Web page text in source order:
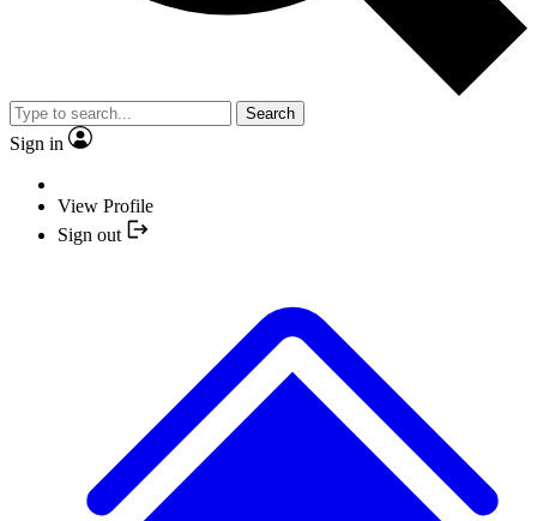
Search
Sign in
View Profile
Sign out